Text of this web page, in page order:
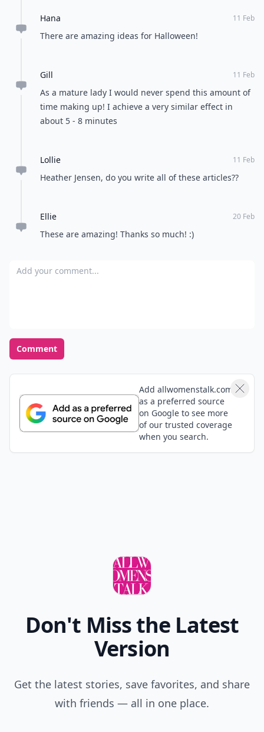
Hana 11 Feb
There are amazing ideas for Halloween!
Gill 11 Feb
As a mature lady I would never spend this amount of
time making up! I achieve a very similar effect in
about 5 - 8 minutes
Lollie 11 Feb
Heather Jensen, do you write all of these articles??
Ellie 20 Feb
These are amazing! Thanks so much! :)
Add your comment
Comment
Add allwomenstalk.com
as a preferred source
on Google to see more
of our trusted coverage
when you search.
Don't Miss the Latest
Version
Get the latest stories, save favorites, and share
with friends — all in one place.